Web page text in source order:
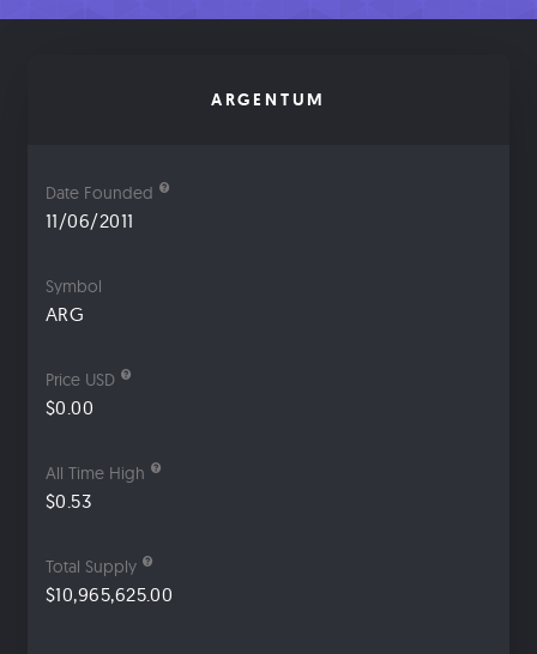
ARGENTUM
Date Founded
11/06/2011
Symbol
ARG
Price USD
$0.00
All Time High
$0.53
Total Supply
$10,965,625.00